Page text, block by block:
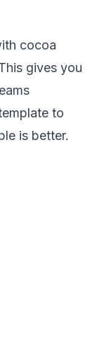
cocoa
gives you
to
is better.